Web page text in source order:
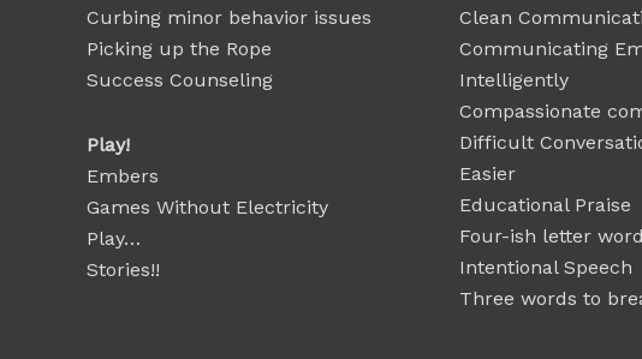
Curbing minor behavior issues
Picking up the Rope
Success Counseling
Play!
Embers
Games Without Electricity
Play…
Stories!!
Clean
Communicating
Intelligently
Compassionate
Difficult
Easier
Educational Praise
Four-ish letter
Intentional Speech
Three words to